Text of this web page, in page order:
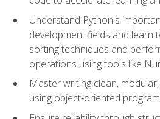
Understand Python's
development fields and learn
sorting techniques and
operations using tools like
Master writing clean,
using object‑oriented